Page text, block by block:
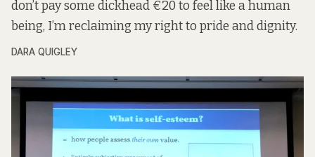
don’t pay some dickhead €20 to feel like a human
being, I’m reclaiming my right to pride and dignity.
DARA QUIGLEY